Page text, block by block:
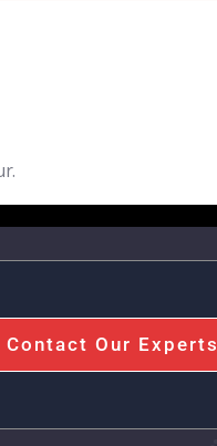
Contact Our Experts